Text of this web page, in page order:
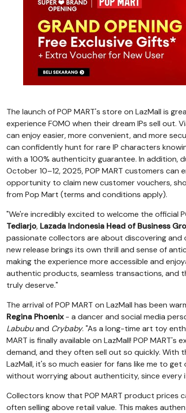
The launch of POP MART's store on LazMall is
experience FOMO when their dream IPs sell out.
can enjoy easier, more convenient, and more
can confidently hunt for rare IP characters
with a 100% authenticity guarantee. In addition,
October 10–12, 2025, POP MART customers
opportunity to claim new customer vouchers,
from Pop Mart (terms and conditions apply).
"We're incredibly excited to welcome the official
Tediarjo, Lazada Indonesia Head of Business
passionate collectors are about discovering
new release brings its own thrill and sense of
making the experience more accessible and
authentic products, seamless transactions, and
truly deserve."
The arrival of POP MART on LazMall has been
Regina Phoenix - a dancer and social media
Labubuand Crybaby. "As a long-time art toy
MART is finally available on LazMall! POP MART's
demand, and they often sell out so quickly. With
LazMall, it's so much easier for fans like me to
without worrying about authenticity, since every
Collectors know that POP MART product prices
often selling above retail value. This makes